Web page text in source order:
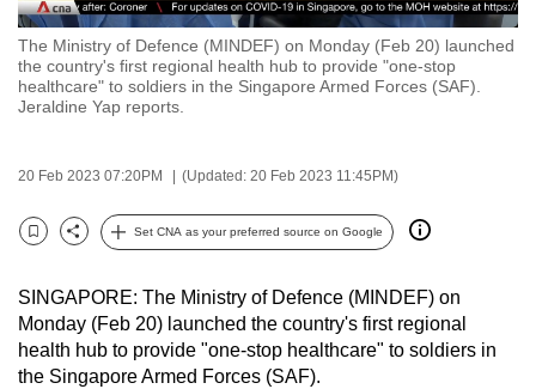
The Ministry of Defence (MINDEF) on Monday (Feb 20) launched
the country's first regional health hub to provide "one-stop
healthcare" to soldiers in the Singapore Armed Forces (SAF).
Jeraldine Yap reports.
20 Feb 2023 07:20PM (Updated: 20 Feb 2023 11:45PM)
Bookmark
Share
Set CNA as your preferred source on Google
SINGAPORE: The Ministry of Defence (MINDEF) on
Monday (Feb 20) launched the country's first regional
health hub to provide "one-stop healthcare" to soldiers in
the Singapore Armed Forces (SAF).
your
experience
with
CNA
be
secure
the
best
it
can